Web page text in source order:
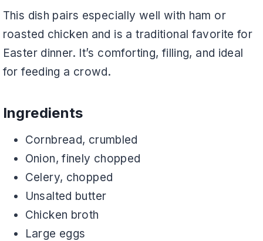
This dish pairs especially well with ham or
roasted chicken and is a traditional favorite for
Easter dinner. It’s comforting, filling, and ideal
for feeding a crowd.
Ingredients
Cornbread, crumbled
Onion, finely chopped
Celery, chopped
Unsalted butter
Chicken broth
Large eggs